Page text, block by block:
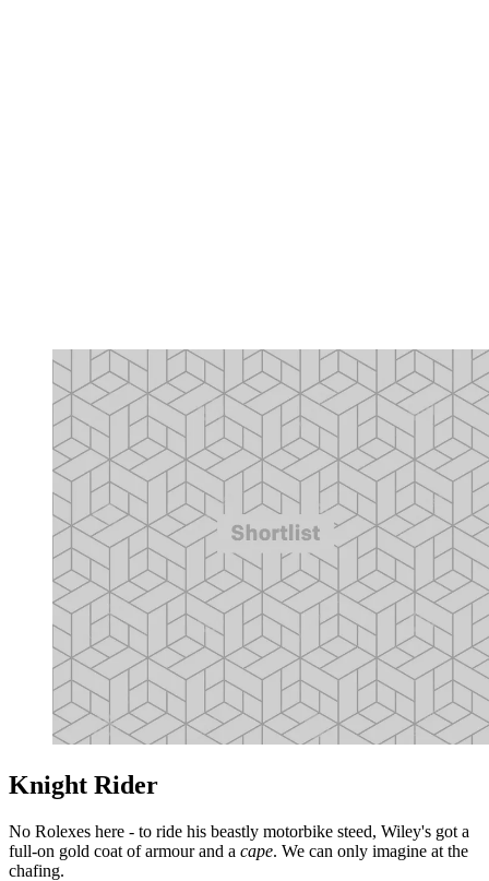
Knight Rider
No Rolexes here - to ride his beastly motorbike steed, Wiley's got a
full-on gold coat of armour and a cape. We can only imagine at the
chafing.